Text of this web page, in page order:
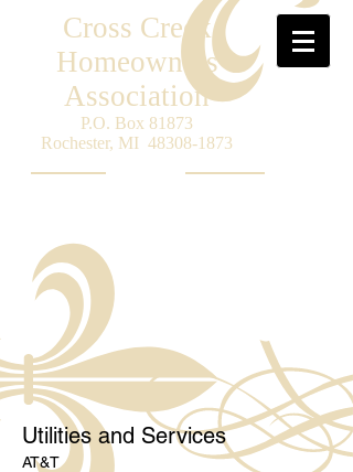
Cross Creek
Homeowners
Association
P.O. Box 81873
Rochester, MI 48308-1873
Utilities and Services
AT&T